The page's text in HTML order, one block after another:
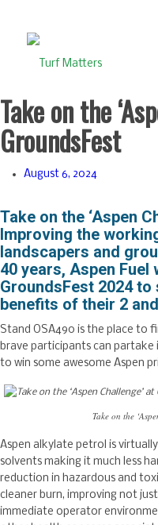
Take on the
GroundsFest
August 6, 2024
Take on the ‘Aspen
Improving the
landscapers and
40 years, Aspen
GroundsFest 2024
benefits of their 2
Stand OSA490 is the place to
brave participants can partake
to win some awesome Aspen
Take on the
Aspen alkylate petrol is
solvents making it much less
reduction in hazardous and
cleaner burn, improving not
immediate operator